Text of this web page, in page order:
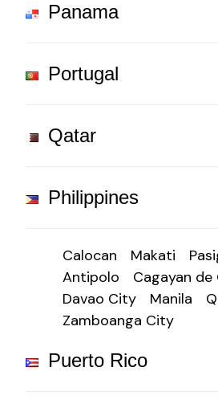
Panama
Portugal
Qatar
Philippines
Calocan Makati
Antipolo
Cagayan de
Davao City
Manila
Zamboanga City
Puerto Rico